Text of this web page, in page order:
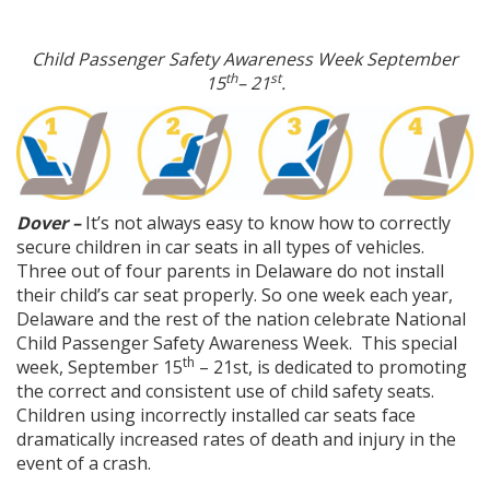
Child Passenger Safety Awareness Week September
15th– 21st.
Dover –It’s not always easy to know how to correctly
secure children in car seats in all types of vehicles.
Three out of four parents in Delaware do not install
their child’s car seat properly. So one week each year,
Delaware and the rest of the nation celebrate National
Child Passenger Safety Awareness Week. This special
week, September 15th – 21st, is dedicated to promoting
the correct and consistent use of child safety seats.
Children using incorrectly installed car seats face
dramatically increased rates of death and injury in the
event of a crash.